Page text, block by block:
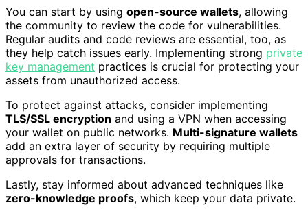
You can start by using open-source wallets, allowing
the community to review the code for vulnerabilities.
Regular audits and code reviews are essential, too, as
they help catch issues early. Implementing strong private
key management practices is crucial for protecting your
assets from unauthorized access.
To protect against attacks, consider implementing
TLS/SSL encryption and using a VPN when accessing
your wallet on public networks. Multi-signature wallets
add an extra layer of security by requiring multiple
approvals for transactions.
Lastly, stay informed about advanced techniques like
zero-knowledge proofs, which keep your data private.